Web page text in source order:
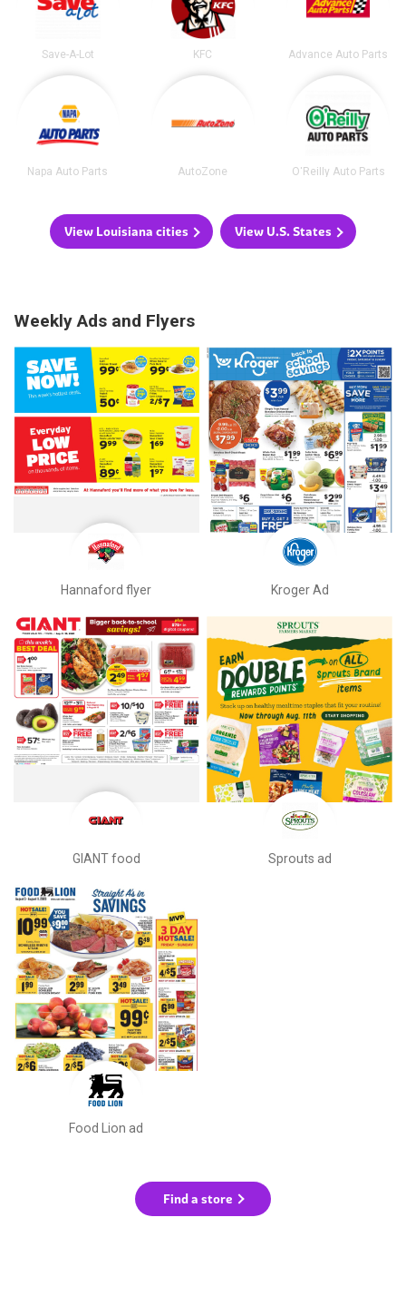
Save-A-Lot KFC Advance Auto Parts
Napa Auto Parts AutoZone O'Reilly Auto Parts
View Louisiana cities View U.S. States
Weekly Ads and Flyers
Hannaford flyer Kroger Ad
GIANT food Sprouts ad
Food Lion ad
Find a store